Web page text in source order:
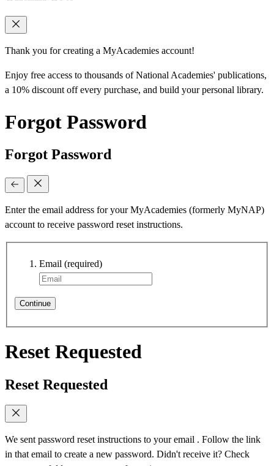
Thank you for creating a MyAcademies account!
Enjoy free access to thousands of National Academies' publications,
a 10% discount off every purchase, and build your personal library.
Forgot Password
Forgot Password
Enter the email address for your MyAcademies (formerly MyNAP)
account to receive password reset instructions.
Email (required)
Continue
Reset Requested
Reset Requested
We sent password reset instructions to your email . Follow the link
in that email to create a new password. Didn't receive it? Check